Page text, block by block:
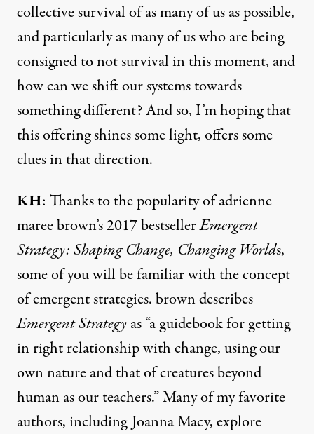
collective survival of as many of us as possible,
and particularly as many of us who are being
consigned to not survival in this moment, and
how can we shift our systems towards
something different? And so, I’m hoping that
this offering shines some light, offers some
clues in that direction.
KH: Thanks to the popularity of adrienne
maree brown’s 2017 bestsellerEmergent
Strategy: Shaping Change, Changing Worlds,
some of you will be familiar with the concept
of emergent strategies. browndescribes
Emergent Strategyas“a guidebook for getting
in right relationship with change, using our
own nature and that of creatures beyond
human as our teachers.” Many of my favorite
authors, including Joanna Macy, explore